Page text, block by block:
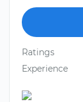
Ratings
Experience